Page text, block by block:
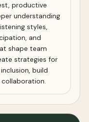
productive
understanding
styles,
and
shape team
strategies for
build